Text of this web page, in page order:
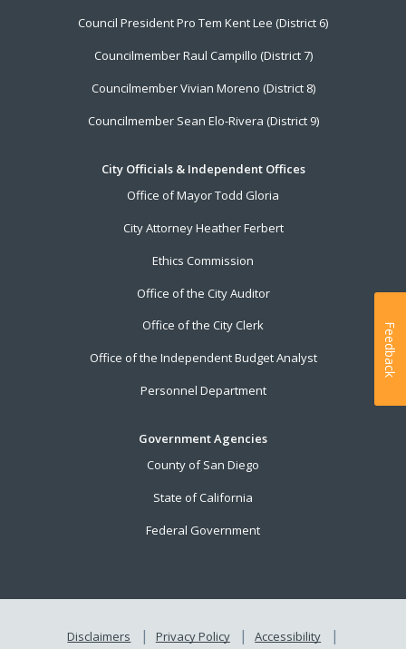
Council President Pro Tem Kent Lee (District 6)
Councilmember Raul Campillo (District 7)
Councilmember Vivian Moreno (District 8)
Councilmember Sean Elo-Rivera (District 9)
City Officials & Independent Offices
Office of Mayor Todd Gloria
City Attorney Heather Ferbert
Ethics Commission
Office of the City Auditor
Office of the City Clerk
Office of the Independent Budget Analyst
Personnel Department
Government Agencies
County of San Diego
State of California
Federal Government
Disclaimers Privacy Policy Accessibility
Feedback